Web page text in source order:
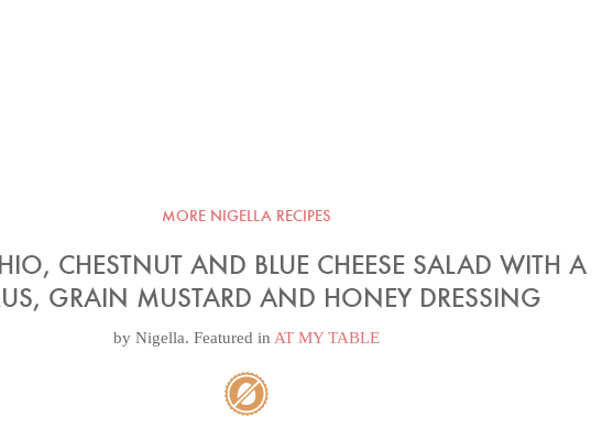
MORE NIGELLA RECIPES
CHESTNUT AND BLUE CHEESE SALAD WITH A
GRAIN MUSTARD AND HONEY DRESSING
by Nigella. Featured in AT MY TABLE